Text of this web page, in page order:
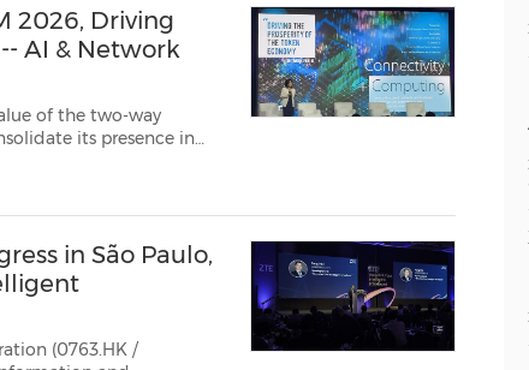
2026, Driving
AI & Network
of the two-way
in São Paulo,
(0763.HK /